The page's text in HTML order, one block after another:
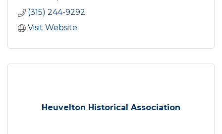
(315) 244-9292
Visit Website
Heuvelton Historical Association